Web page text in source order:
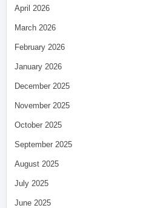
April 2026
March 2026
February 2026
January 2026
December 2025
November 2025
October 2025
September 2025
August 2025
July 2025
June 2025